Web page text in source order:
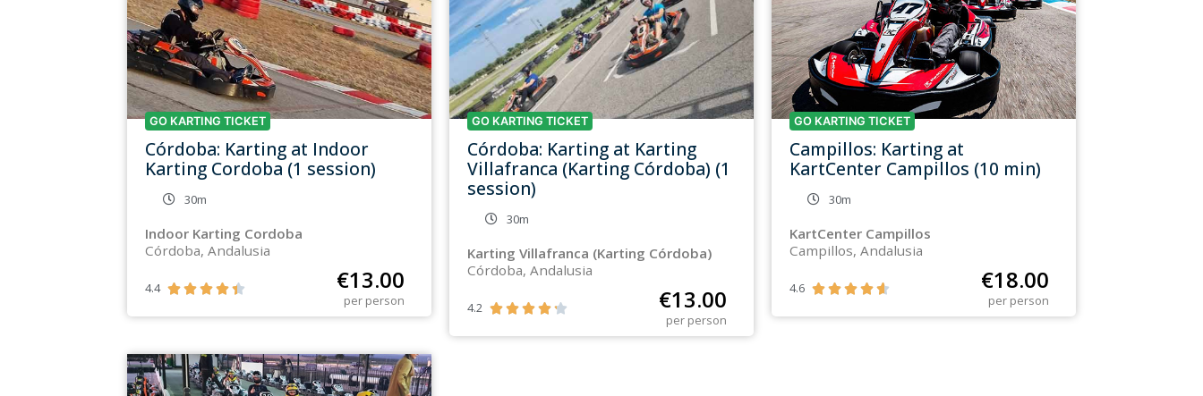
GO KARTING TICKET
Córdoba: Karting at Indoor
Karting Cordoba (1 session)
30m
Indoor Karting Cordoba
Córdoba, Andalusia
4.4      €13.00
per person
GO KARTING TICKET
Córdoba: Karting at Karting
Villafranca (Karting Córdoba) (1
session)
30m
Karting Villafranca (Karting Córdoba)
Córdoba, Andalusia
4.2      €13.00
per person
GO KARTING TICKET
Campillos: Karting at
KartCenter Campillos (10 min)
30m
KartCenter Campillos
Campillos, Andalusia
4.6      €18.00
per person